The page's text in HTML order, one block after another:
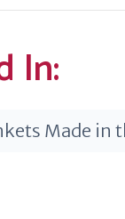
In:
Made in